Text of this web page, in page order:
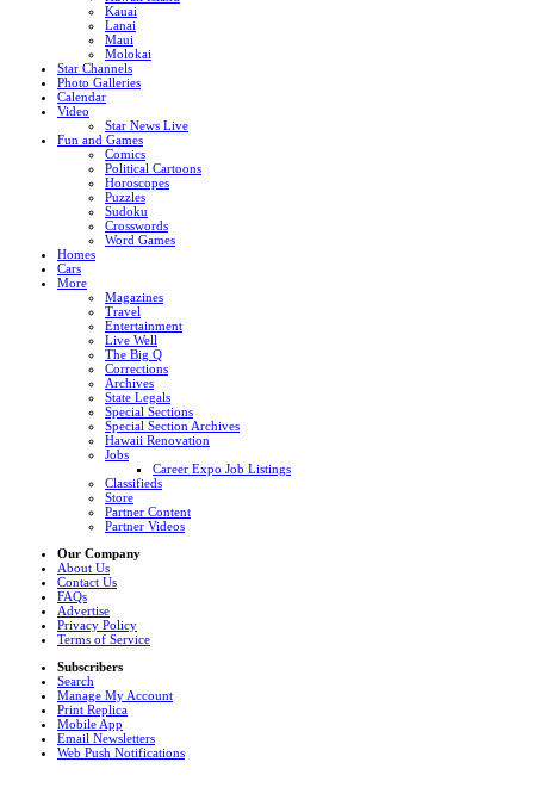
Kauai
Lanai
Maui
Molokai
Star Channels
Photo Galleries
Calendar
Video
Star News Live
Fun and Games
Comics
Political Cartoons
Horoscopes
Puzzles
Sudoku
Crosswords
Word Games
Homes
Cars
More
Magazines
Travel
Entertainment
Live Well
The Big Q
Corrections
Archives
State Legals
Special Sections
Special Section Archives
Hawaii Renovation
Jobs
Career Expo Job Listings
Classifieds
Store
Partner Content
Partner Videos
Our Company
About Us
Contact Us
FAQs
Advertise
Privacy Policy
Terms of Service
Subscribers
Search
Manage My Account
Print Replica
Mobile App
Email Newsletters
Web Push Notifications